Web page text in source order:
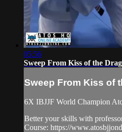
05:56
Sweep From Kiss of the
Sweep From Kiss of
6X IBJJF World Champion
Better your skills with
Course: https://